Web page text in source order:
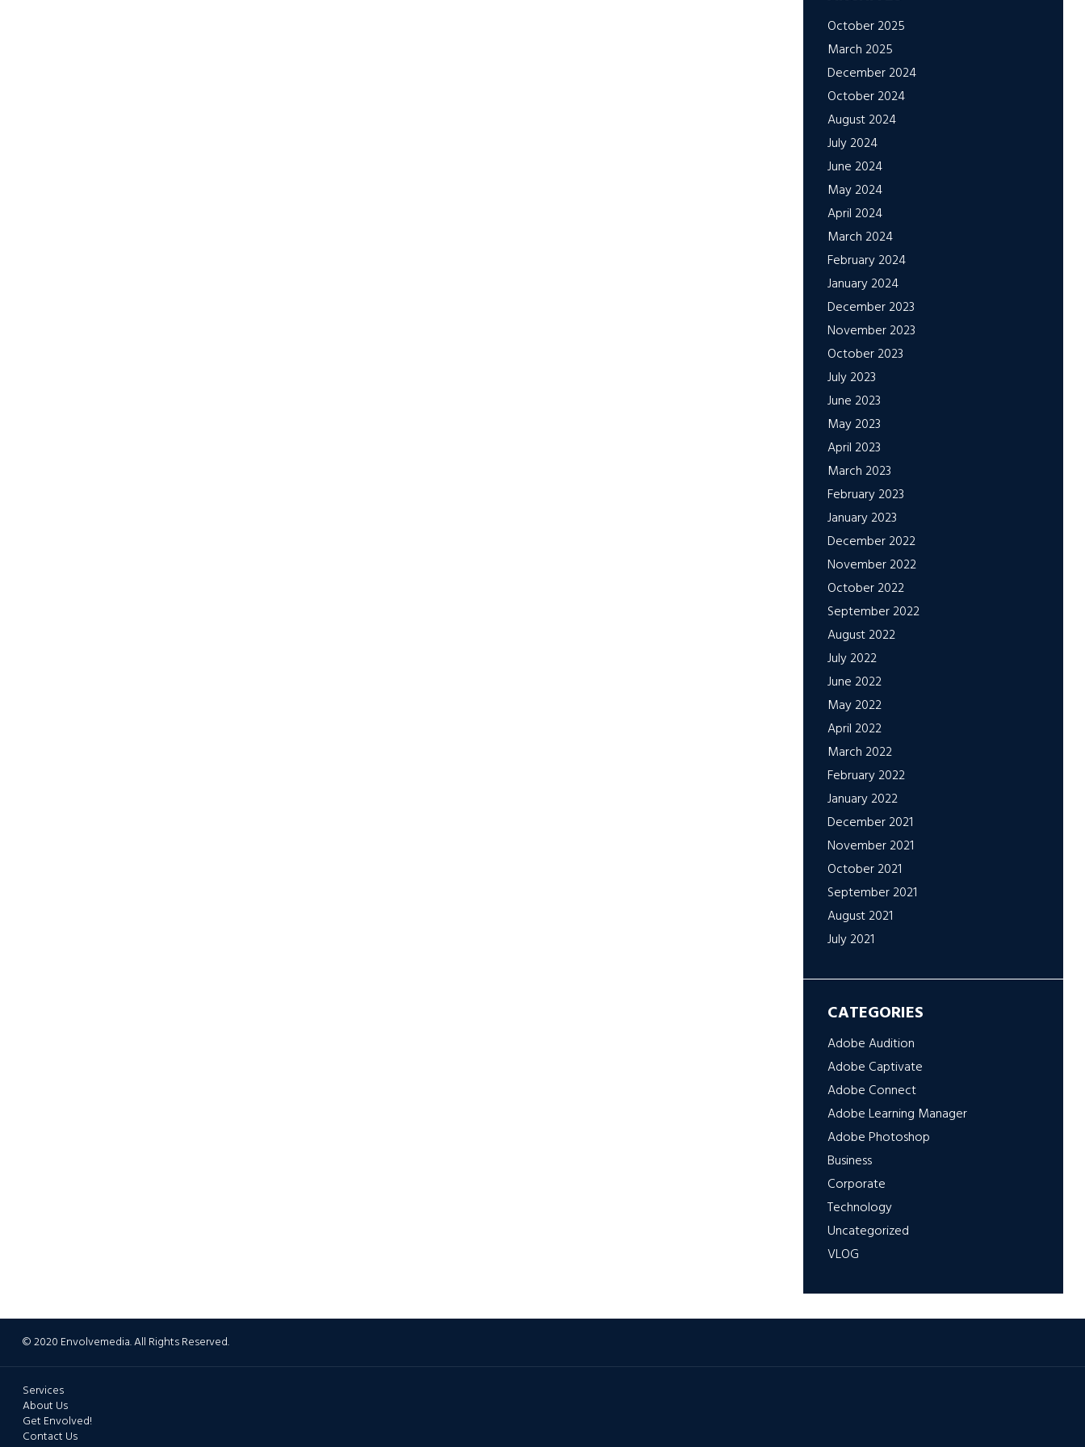
October 2025
March 2025
December 2024
October 2024
August 2024
July 2024
June 2024
May 2024
April 2024
March 2024
February 2024
January 2024
December 2023
November 2023
October 2023
July 2023
June 2023
May 2023
April 2023
March 2023
February 2023
January 2023
December 2022
November 2022
October 2022
September 2022
August 2022
July 2022
June 2022
May 2022
April 2022
March 2022
February 2022
January 2022
December 2021
November 2021
October 2021
September 2021
August 2021
July 2021
CATEGORIES
Adobe Audition
Adobe Captivate
Adobe Connect
Adobe Learning Manager
Adobe Photoshop
Business
Corporate
Technology
Uncategorized
VLOG
© 2020 Envolvemedia. All Rights Reserved.
Services
About Us
Get Envolved!
Contact Us